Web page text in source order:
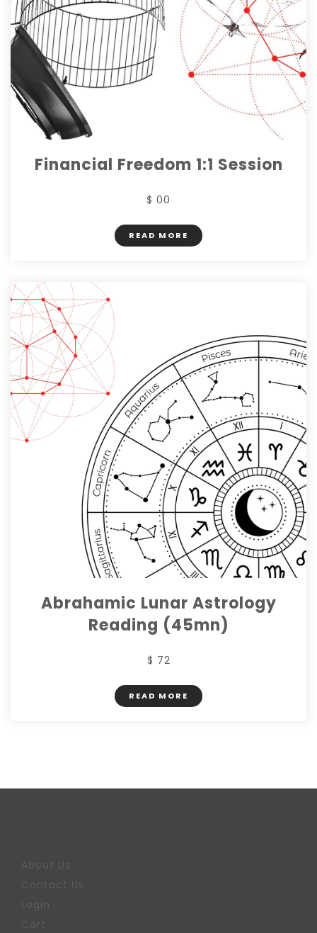
Financial Freedom 1:1 Session
$ 00
READ MORE
Abrahamic Lunar Astrology
Reading (45mn)
$ 72
READ MORE
About Us
Contact Us
Login
Cart